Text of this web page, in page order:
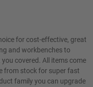
for cost-effective, great
and workbenches to
covered. All items come
from stock for super fast
family you can upgrade